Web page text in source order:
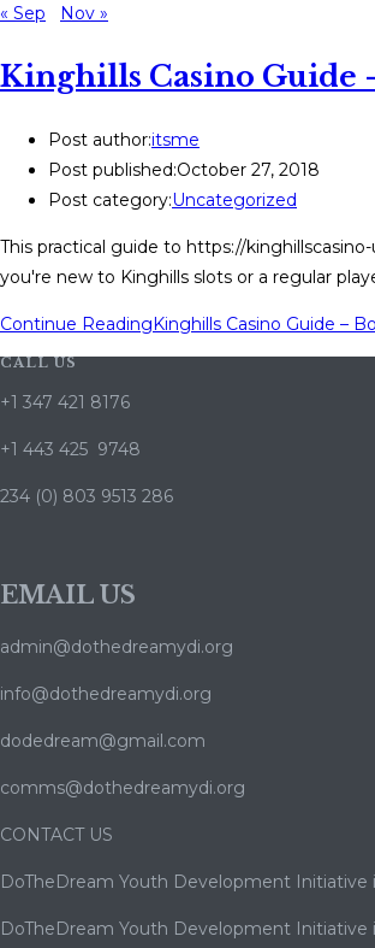
« Sep
Nov »
Kinghills Casino Guide
Post author:itsme
Post published:October 27, 2018
Post category:Uncategorized
This practical guide to https://
you're new to Kinghills slots or a regular
Continue ReadingKinghills Casino Guide –
CALL US
+1 347 421 8176
+1 443 425 9748
234 (0) 803 9513 286
EMAIL US
admin@dothedreamydi.org
info@dothedreamydi.org
dodedream@gmail.com
comms@dothedreamydi.org
CONTACT US
DoTheDream Youth Development Initiative
DoTheDream Youth Development Initiative